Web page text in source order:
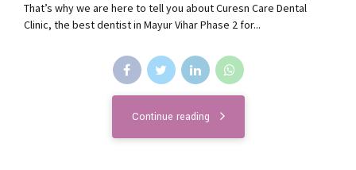
That’s why we are here to tell you about Curesn Care Dental
Clinic, the best dentist in Mayur Vihar Phase 2 for...
Continue reading